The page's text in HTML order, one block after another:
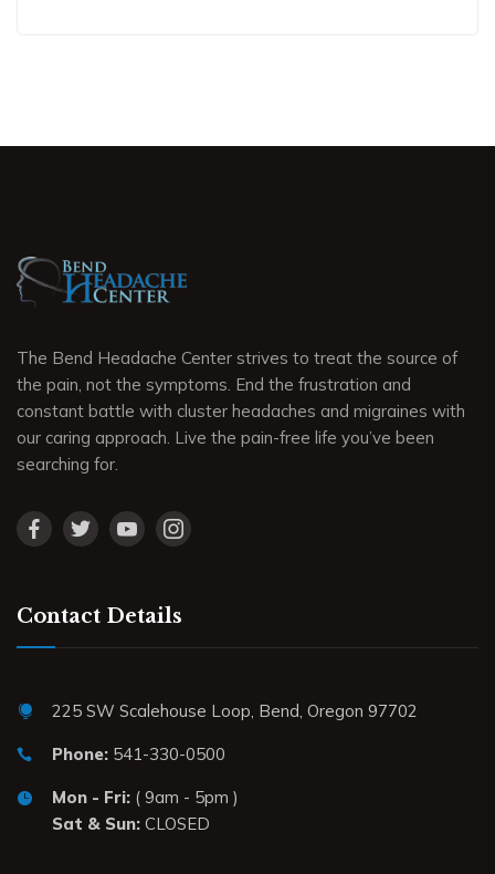
The Bend Headache Center strives to treat the source of
the pain, not the symptoms. End the frustration and
constant battle with cluster headaches and migraines with
our caring approach. Live the pain-free life you’ve been
searching for.
Contact Details
225 SW Scalehouse Loop, Bend, Oregon 97702
Phone: 541-330-0500
Mon - Fri: ( 9am - 5pm )
Sat & Sun: CLOSED